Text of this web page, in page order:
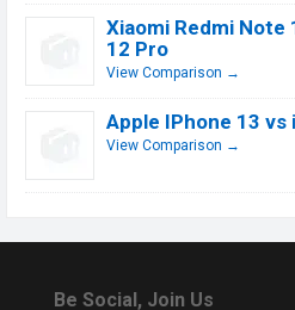
Xiaomi Redmi Note
12 Pro
View Comparison →
Apple IPhone 13 vs
View Comparison →
Be Social, Join Us